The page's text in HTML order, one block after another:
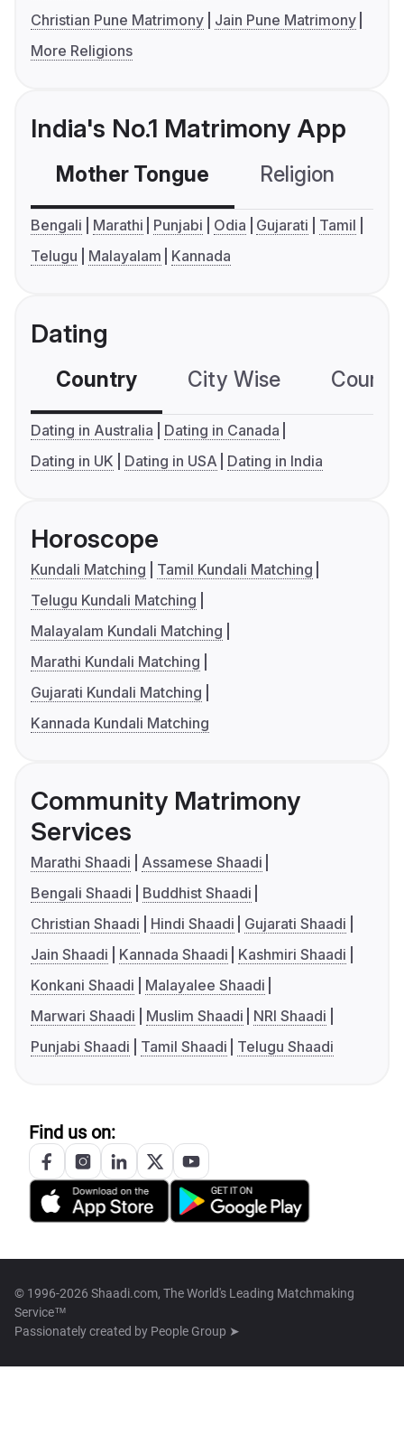
Christian Pune Matrimony
Jain Pune Matrimony
More Religions
India's No.1 Matrimony App
Mother Tongue Religion
Bengali Marathi Punjabi Odia Gujarati
Tamil
Telugu
Malayalam Kannada
Dating
Country City Wise
Dating in Australia
Dating in Canada
Dating in UK
Dating in USA Dating in India
Horoscope
Kundali Matching
Tamil Kundali Matching
Telugu Kundali Matching
Malayalam Kundali Matching
Marathi Kundali Matching
Gujarati Kundali Matching
Kannada Kundali Matching
Community Matrimony
Services
Marathi Shaadi
Assamese Shaadi
Bengali Shaadi
Buddhist Shaadi
Christian Shaadi
Hindi Shaadi
Gujarati Shaadi
Jain Shaadi
Kannada Shaadi
Kashmiri Shaadi
Konkani Shaadi
Malayalee Shaadi
Marwari Shaadi
Muslim Shaadi
NRI Shaadi
Punjabi Shaadi
Tamil Shaadi Telugu Shaadi
Find us on:
© 1996-2026 Shaadi.com, The World's Leading Matchmaking
Service™
Passionately created by People Group ➤